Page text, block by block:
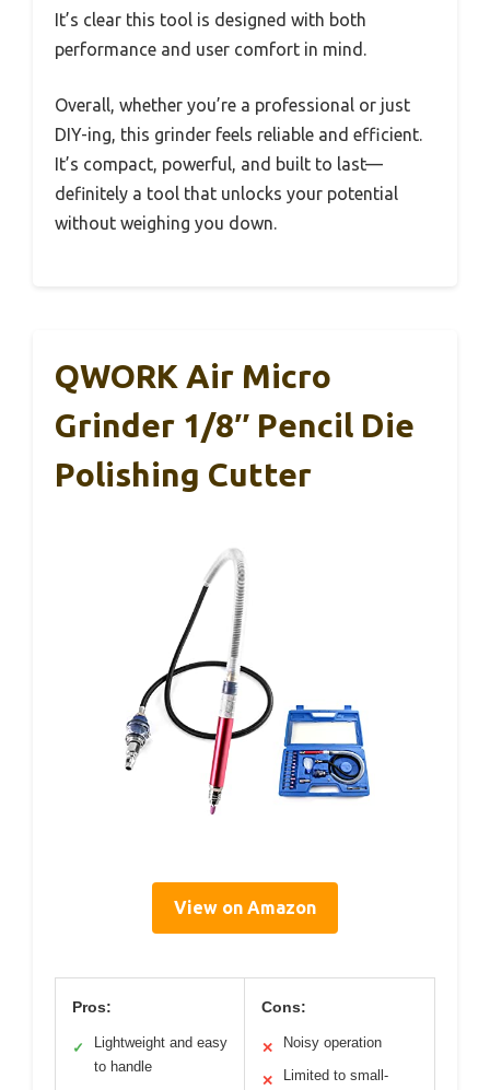
It’s clear this tool is designed with both
performance and user comfort in mind.
Overall, whether you’re a professional or just
DIY-ing, this grinder feels reliable and efficient.
It’s compact, powerful, and built to last—
definitely a tool that unlocks your potential
without weighing you down.
QWORK Air Micro
Grinder 1/8″ Pencil Die
Polishing Cutter
View on Amazon
Pros:
✓
Lightweight and easy
to handle
Cons:
✕ Noisy operation
✕
Limited to small-